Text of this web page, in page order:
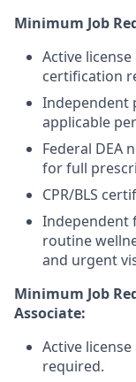
Minimum Job
Active
certification
Independent
applicable
Federal DEA
for full
CPR/BLS
Independent
routine
and urgent
Minimum Job
Associate:
Active
required.